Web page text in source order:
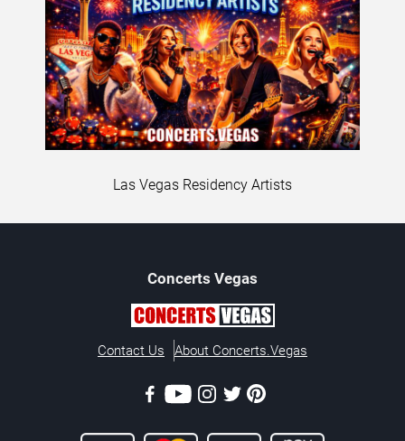
Las Vegas Residency Artists
Concerts Vegas
Contact Us About Concerts.Vegas